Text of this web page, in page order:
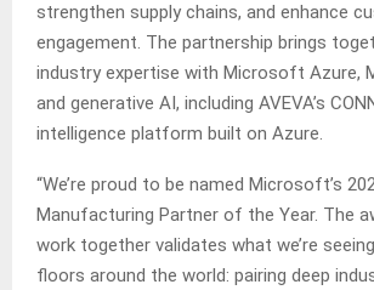
strengthen supply chains, and enhance
engagement. The partnership brings
industry expertise with Microsoft Azure,
and generative AI, including AVEVA’s
intelligence platform built on Azure.
“We’re proud to be named Microsoft’s
Manufacturing Partner of the Year. The
work together validates what we’re
floors around the world: pairing deep